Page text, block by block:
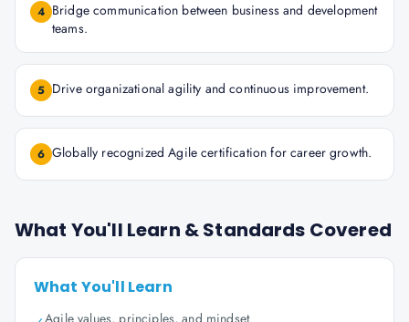
4 Bridge communication between business and development
teams.
5 Drive organizational agility and continuous improvement.
6 Globally recognized Agile certification for career growth.
What You'll Learn & Standards Covered
What You'll Learn
Agile values, principles, and mindset